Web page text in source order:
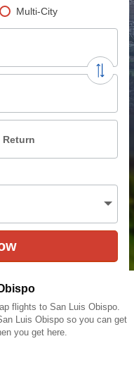
Multi-City
Return
flights to San Luis Obispo.
Luis Obispo so you can get
you get here.